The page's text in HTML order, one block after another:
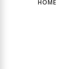
HOME